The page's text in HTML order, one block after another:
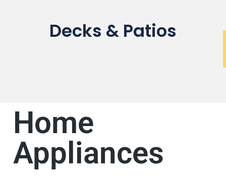
Decks & Patios
Home
Appliances